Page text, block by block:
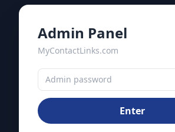
Admin Panel
MyContactLinks.com
Enter